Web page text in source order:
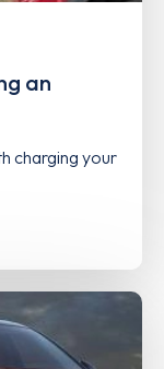
an
charging your